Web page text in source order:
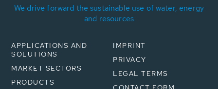
We drive forward the sustainable use of water, energy
and resources
APPLICATIONS AND
SOLUTIONS
MARKET SECTORS
PRODUCTS
IMPRINT
PRIVACY
LEGAL TERMS